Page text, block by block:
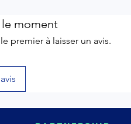
moment
premier à laisser un avis.